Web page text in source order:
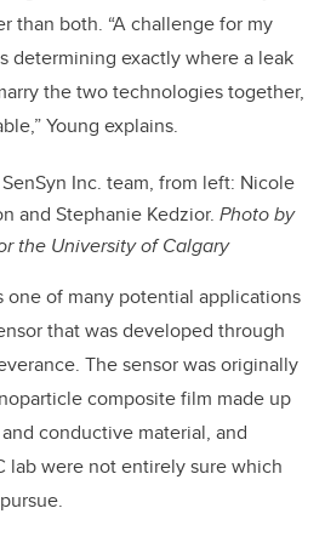
than both. “A challenge for my
determining exactly where a leak
the two technologies together,
Young explains.
Inc. team, from left: Nicole
and Stephanie Kedzior. Photo by
the University of Calgary
one of many potential applications
that was developed through
The sensor was originally
composite film made up
conductive material, and
lab were not entirely sure which